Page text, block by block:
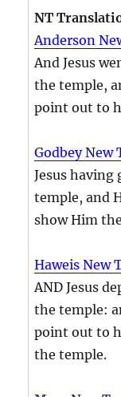
NT
Anderson
And Jesus
the temple,
point out to
Godbey New
Jesus
temple, and
show Him
Haweis New
AND Jesus
the temple:
point out to
the temple.